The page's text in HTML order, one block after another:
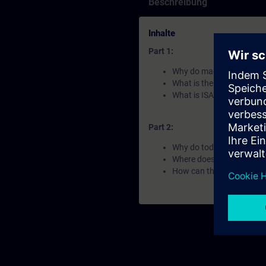
Inhalte
Part 1:
Why do machines look
What is the Automation
What is ISA-88 and
Part 2:
Why do today´s
Where does Siemens
How can the Automation